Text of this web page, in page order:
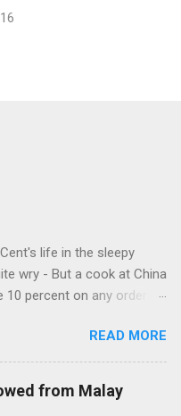
life in the sleepy
wry - But a cook at China
percent on any order
more than $5,000
according to the
spoke on the
privacy." Sipping Bacardi
READ MORE
from Malay